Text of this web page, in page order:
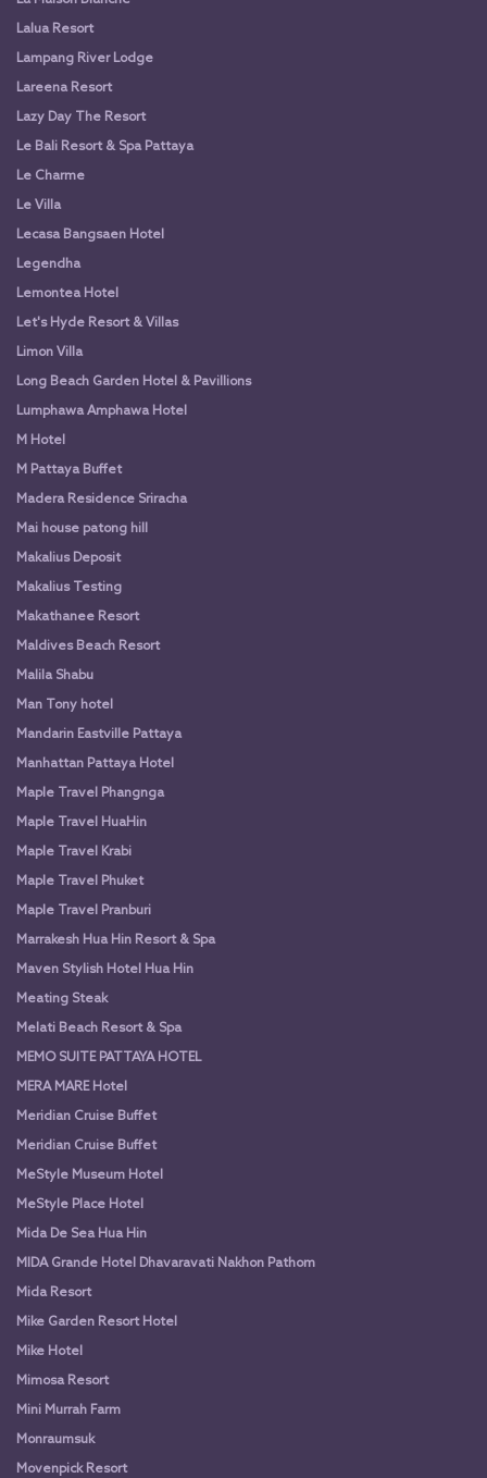
Lalua Resort
Lampang River Lodge
Lareena Resort
Lazy Day The Resort
Le Bali Resort & Spa Pattaya
Le Charme
Le Villa
Lecasa Bangsaen Hotel
Legendha
Lemontea Hotel
Let's Hyde Resort & Villas
Limon Villa
Long Beach Garden Hotel & Pavillions
Lumphawa Amphawa Hotel
M Hotel
M Pattaya Buffet
Madera Residence Sriracha
Mai house patong hill
Makalius Deposit
Makalius Testing
Makathanee Resort
Maldives Beach Resort
Malila Shabu
Man Tony hotel
Mandarin Eastville Pattaya
Manhattan Pattaya Hotel
Maple Travel Phangnga
Maple Travel HuaHin
Maple Travel Krabi
Maple Travel Phuket
Maple Travel Pranburi
Marrakesh Hua Hin Resort & Spa
Maven Stylish Hotel Hua Hin
Meating Steak
Melati Beach Resort & Spa
MEMO SUITE PATTAYA HOTEL
MERA MARE Hotel
Meridian Cruise Buffet
Meridian Cruise Buffet
MeStyle Museum Hotel
MeStyle Place Hotel
Mida De Sea Hua Hin
MIDA Grande Hotel Dhavaravati Nakhon Pathom
Mida Resort
Mike Garden Resort Hotel
Mike Hotel
Mimosa Resort
Mini Murrah Farm
Monraumsuk
Movenpick Resort